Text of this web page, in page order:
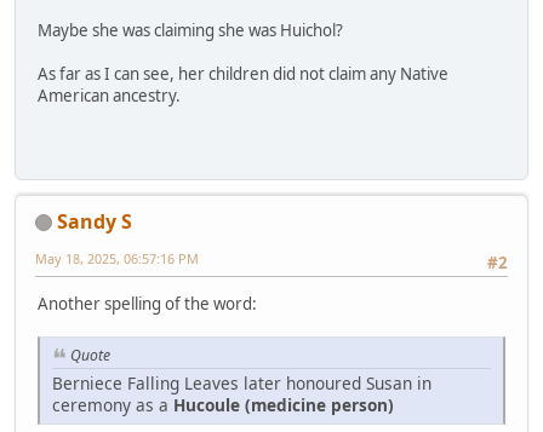
Maybe she was claiming she was Huichol?
As far as I can see, her children did not claim any Native
American ancestry.
Sandy S
#2
May 18, 2025, 06:57:16 PM
Another spelling of the word:
Quote
Berniece Falling Leaves later honoured Susan in
ceremony as a Hucoule (medicine person)